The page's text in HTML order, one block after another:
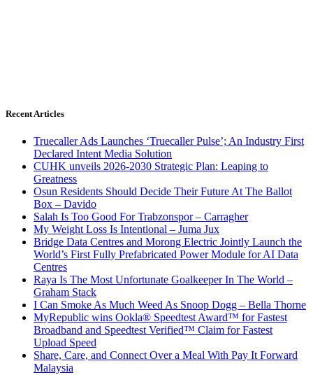
Recent Articles
Truecaller Ads Launches ‘Truecaller Pulse’; An Industry First
Declared Intent Media Solution
CUHK unveils 2026-2030 Strategic Plan: Leaping to
Greatness
Osun Residents Should Decide Their Future At The Ballot
Box – Davido
Salah Is Too Good For Trabzonspor – Carragher
My Weight Loss Is Intentional – Juma Jux
Bridge Data Centres and Morong Electric Jointly Launch the
World’s First Fully Prefabricated Power Module for AI Data
Centres
Raya Is The Most Unfortunate Goalkeeper In The World –
Graham Stack
I Can Smoke As Much Weed As Snoop Dogg – Bella Thorne
MyRepublic wins Ookla® Speedtest Award™ for Fastest
Broadband and Speedtest Verified™ Claim for Fastest
Upload Speed
Share, Care, and Connect Over a Meal With Pay It Forward
Malaysia